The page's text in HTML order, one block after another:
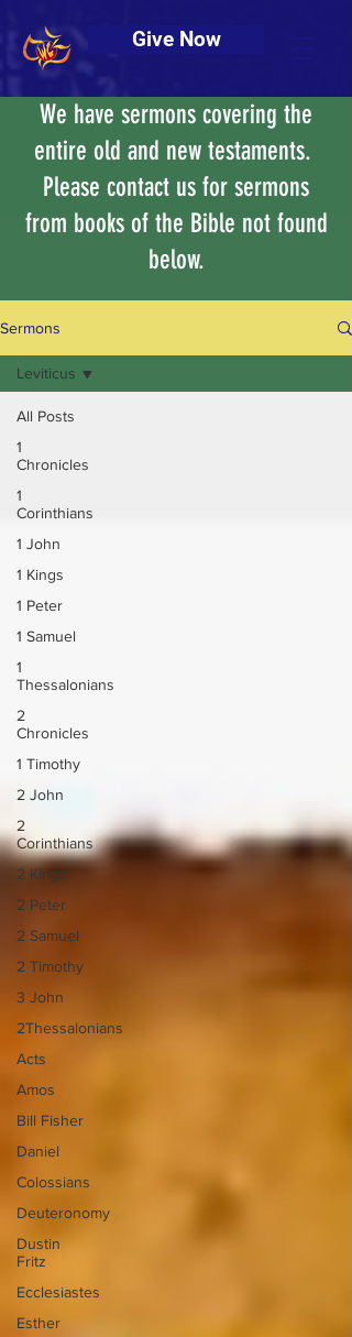
Give Now
We have sermons covering the
entire old and new testaments.
Please contact us for sermons
from books of the Bible not found
below.
Sermons
All Posts
1
Chronicles
1
Corinthians
1 John
1 Kings
1 Peter
1 Samuel
1
Thessalonians
2
Chronicles
1 Timothy
2 John
2
Corinthians
2 Kings
2 Peter
2 Samuel
2 Timothy
3 John
2Thessalonians
Acts
Amos
Bill Fisher
Daniel
Colossians
Deuteronomy
Dustin
Fritz
Ecclesiastes
Esther
Leviticus